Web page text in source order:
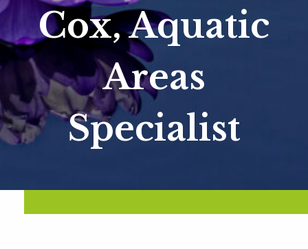
Cox, Aquatic
Areas
Specialist